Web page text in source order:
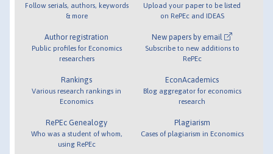
Follow serials, authors, keywords
& more
Author registration
Public profiles for Economics
researchers
Rankings
Various research rankings in
Economics
RePEc Genealogy
Who was a student of whom,
using RePEc
Upload your paper to be listed
on RePEc and IDEAS
New papers by email
Subscribe to new additions to
RePEc
EconAcademics
Blog aggregator for economics
research
Plagiarism
Cases of plagiarism in Economics